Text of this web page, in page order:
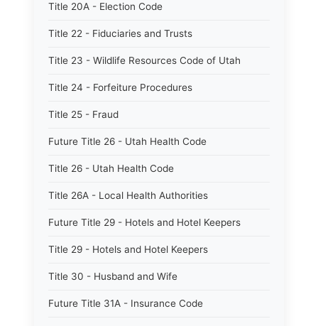
Title 20A - Election Code
Title 22 - Fiduciaries and Trusts
Title 23 - Wildlife Resources Code of Utah
Title 24 - Forfeiture Procedures
Title 25 - Fraud
Future Title 26 - Utah Health Code
Title 26 - Utah Health Code
Title 26A - Local Health Authorities
Future Title 29 - Hotels and Hotel Keepers
Title 29 - Hotels and Hotel Keepers
Title 30 - Husband and Wife
Future Title 31A - Insurance Code